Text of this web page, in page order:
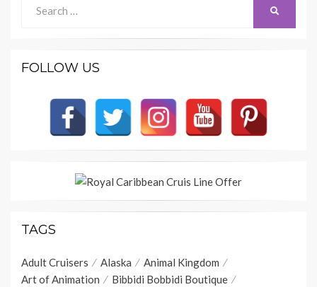
for:
FOLLOW US
TAGS
Adult Cruisers Alaska
Animal Kingdom
Art of Animation
Bibbidi Bobbidi Boutique